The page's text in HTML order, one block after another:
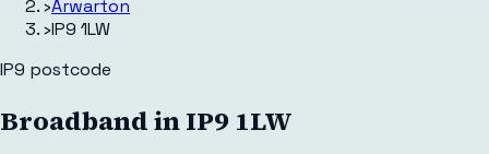
›Arwarton
›IP9 1LW
IP9 postcode
Broadband inIP9 1LW